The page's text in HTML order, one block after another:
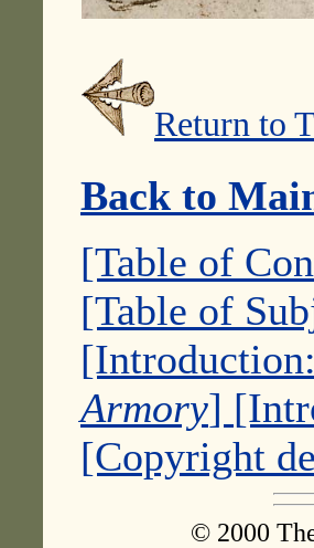
Return to
Back to
[Table of
[Table of
Armory]
[Copyright
© 2000